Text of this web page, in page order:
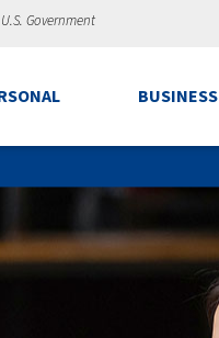
Government
BUSINESS